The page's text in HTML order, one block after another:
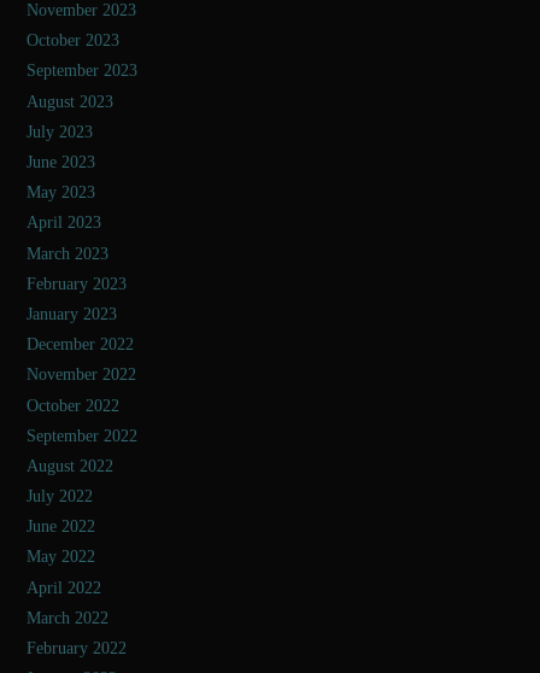
November 2023
October 2023
September 2023
August 2023
July 2023
June 2023
May 2023
April 2023
March 2023
February 2023
January 2023
December 2022
November 2022
October 2022
September 2022
August 2022
July 2022
June 2022
May 2022
April 2022
March 2022
February 2022